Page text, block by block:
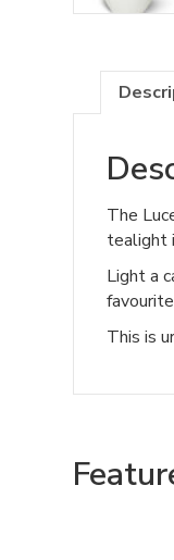
The
tealight
Light a
This is